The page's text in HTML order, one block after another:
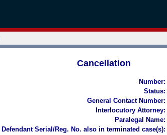
Cancellation
Number:
Status:
General Contact Number:
Interlocutory Attorney:
Paralegal Name:
Defendant Serial/Reg. No. also in terminated case(s):